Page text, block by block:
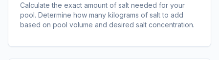
Calculate the exact amount of salt needed for your
pool. Determine how many kilograms of salt to add
based on pool volume and desired salt concentration.